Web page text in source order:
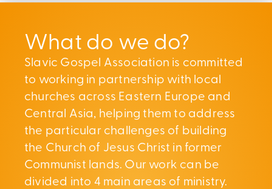
What do we do?
Slavic Gospel Association is committed
to working in partnership with local
churches across Eastern Europe and
Central Asia, helping them to address
the particular challenges of building
the Church of Jesus Christ in former
Communist lands. Our work can be
divided into 4 main areas of ministry.